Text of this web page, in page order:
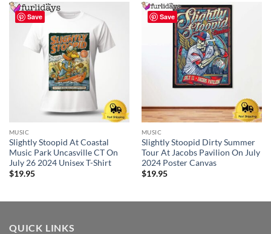
Save
MUSIC
Slightly Stoopid At Coastal
Music Park Uncasville CT On
July 26 2024 Unisex T-Shirt
$19.95
Save
MUSIC
Slightly Stoopid Dirty Summer
Tour At Jacobs Pavilion On July
2024 Poster Canvas
$19.95
QUICK LINKS